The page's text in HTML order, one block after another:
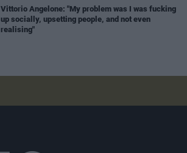
Vittorio Angelone: "My problem was I was fucking
up socially, upsetting people, and not even
realising"